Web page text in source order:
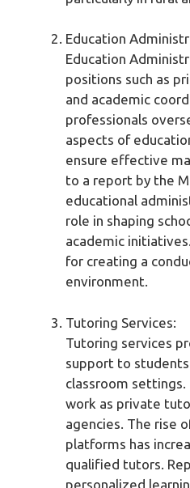
Education
Education
positions such as
and academic
professionals
aspects of
ensure effective
to a report by the
educational
role in shaping
academic
for creating a
environment.
Tutoring Services:
Tutoring services
support to
classroom settings.
work as private
agencies. The rise
platforms has
qualified tutors.
personalized